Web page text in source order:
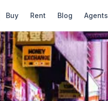
Buy Rent Blog Agents